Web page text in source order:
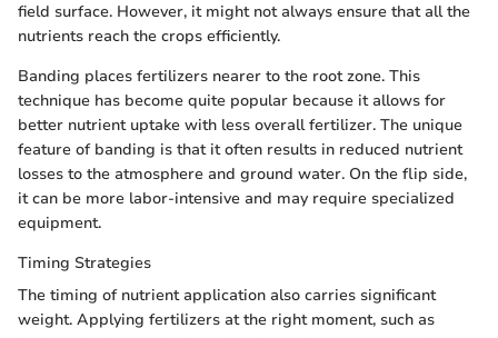
field surface. However, it might not always ensure that all the
nutrients reach the crops efficiently.
Banding places fertilizers nearer to the root zone. This
technique has become quite popular because it allows for
better nutrient uptake with less overall fertilizer. The unique
feature of banding is that it often results in reduced nutrient
losses to the atmosphere and ground water. On the flip side,
it can be more labor-intensive and may require specialized
equipment.
Timing Strategies
The timing of nutrient application also carries significant
weight. Applying fertilizers at the right moment, such as